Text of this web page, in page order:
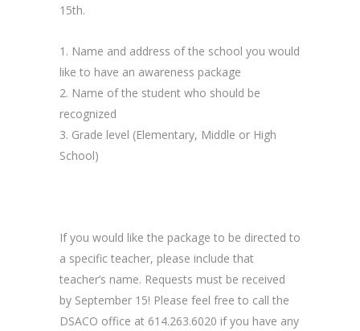
15th.
1. Name and address of the school you would
like to have an awareness package
2. Name of the student who should be
recognized
3. Grade level (Elementary, Middle or High
School)
If you would like the package to be directed to
a specific teacher, please include that
teacher’s name. Requests must be received
by September 15! Please feel free to call the
DSACO office at 614.263.6020 if you have any